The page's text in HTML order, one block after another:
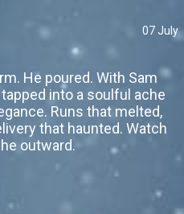
07 July
He poured. With Sam
tapped into a soulful ache
Runs that melted,
that haunted. Watch
outward.